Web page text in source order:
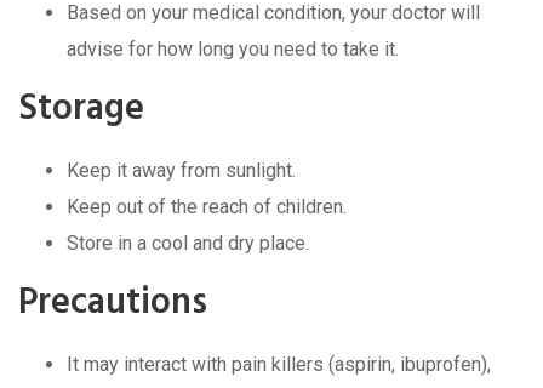
Based on your medical condition, your doctor will
advise for how long you need to take it.
Storage
Keep it away from sunlight.
Keep out of the reach of children.
Store in a cool and dry place.
Precautions
It may interact with pain killers (aspirin, ibuprofen),